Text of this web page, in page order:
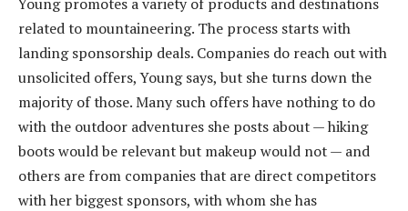
related to mountaineering. The process starts with
landing sponsorship deals. Companies do reach out with
unsolicited offers, Young says, but she turns down the
majority of those. Many such offers have nothing to do
with the outdoor adventures she posts about — hiking
boots would be relevant but makeup would not — and
others are from companies that are direct competitors
with her biggest sponsors, with whom she has